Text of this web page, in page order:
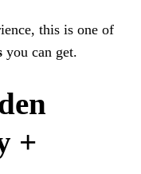
this is one of
you can get.
+